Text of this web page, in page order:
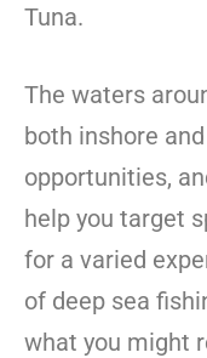
Tuna.
The waters
both inshore
opportunities,
help you target
for a varied
of deep sea
what you might